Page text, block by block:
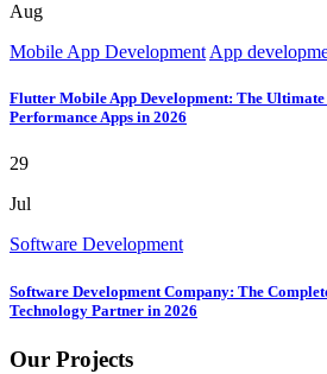
Aug
Mobile App Development App
Flutter Mobile App Development: The
Performance Apps in 2026
29
Jul
Software Development
Software Development Company: The
Technology Partner in 2026
Our Projects